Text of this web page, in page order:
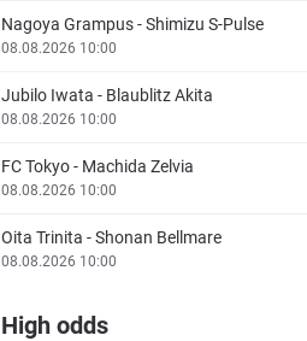
Nagoya Grampus-Shimizu S-Pulse
08.08.2026 10:00
Jubilo Iwata - Blaublitz Akita
08.08.2026 10:00
FC Tokyo- Machida Zelvia
08.08.2026 10:00
Oita Trinita -Shonan Bellmare
08.08.2026 10:00
High odds